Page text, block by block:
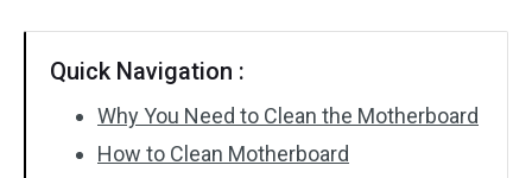
Quick Navigation :
Why You Need to Clean the Motherboard
How to Clean Motherboard